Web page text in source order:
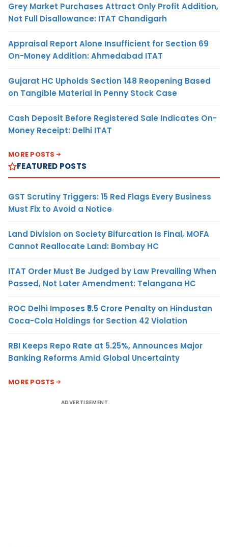
Grey Market Purchases Attract Only Profit Addition,
Not Full Disallowance: ITAT Chandigarh
Appraisal Report Alone Insufficient for Section 69
On-Money Addition: Ahmedabad ITAT
Gujarat HC Upholds Section 148 Reopening Based
on Tangible Material in Penny Stock Case
Cash Deposit Before Registered Sale Indicates On-
Money Receipt: Delhi ITAT
MORE POSTS
FEATURED POSTS
GST Scrutiny Triggers: 15 Red Flags Every Business
Must Fix to Avoid a Notice
Land Division on Society Bifurcation Is Final, MOFA
Cannot Reallocate Land: Bombay HC
ITAT Order Must Be Judged by Law Prevailing When
Passed, Not Later Amendment: Telangana HC
ROC Delhi Imposes ₹5.5 Crore Penalty on Hindustan
Coca-Cola Holdings for Section 42 Violation
RBI Keeps Repo Rate at 5.25%, Announces Major
Banking Reforms Amid Global Uncertainty
MORE POSTS
ADVERTISEMENT